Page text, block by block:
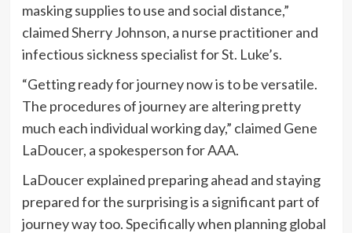
masking supplies to use and social distance,”
claimed Sherry Johnson, a nurse practitioner and
infectious sickness specialist for St. Luke’s.
“Getting ready for journey now is to be versatile.
The procedures of journey are altering pretty
much each individual working day,” claimed Gene
LaDoucer, a spokesperson for AAA.
LaDoucer explained preparing ahead and staying
prepared for the surprising is a significant part of
journey way too. Specifically when planning global